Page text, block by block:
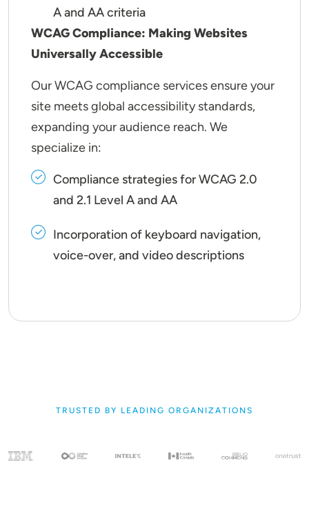
A and AA criteria
WCAG Compliance: Making Websites
Universally Accessible
Our WCAG compliance services ensure your
site meets global accessibility standards,
expanding your audience reach. We
specialize in:
Compliance strategies for WCAG 2.0
and 2.1 Level A and AA
Incorporation of keyboard navigation,
voice-over, and video descriptions
TRUSTED BY LEADING ORGANIZATIONS